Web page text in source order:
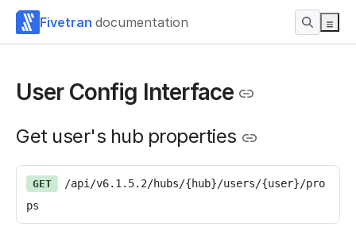
Fivetran documentation
User Config Interface
Get user's hub properties
GET
/api/v6.1.5.2/hubs/{hub}/users/{user}/pro
ps